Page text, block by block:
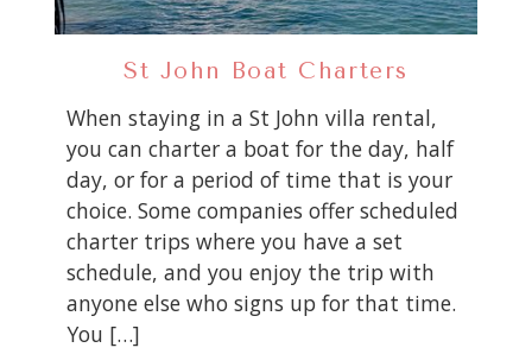
St John Boat Charters
When staying in a St John villa rental,
you can charter a boat for the day, half
day, or for a period of time that is your
choice. Some companies offer scheduled
charter trips where you have a set
schedule, and you enjoy the trip with
anyone else who signs up for that time.
You […]